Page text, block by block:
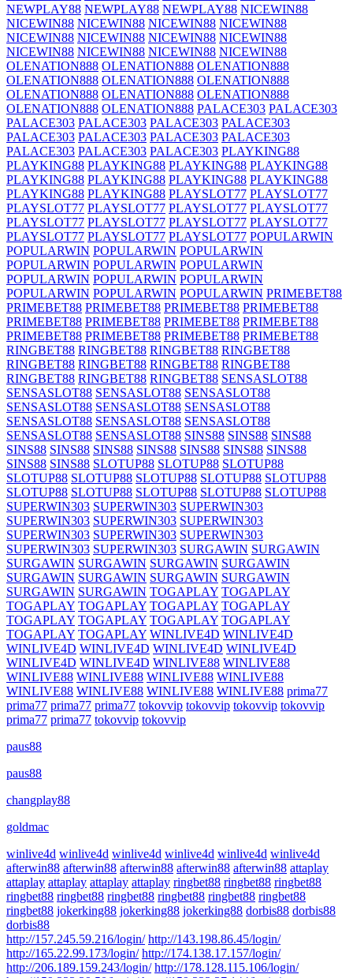
NEWPLAY88 NEWPLAY88 NEWPLAY88 NICEWIN88
NICEWIN88 NICEWIN88 NICEWIN88 NICEWIN88
NICEWIN88 NICEWIN88 NICEWIN88 NICEWIN88
NICEWIN88 NICEWIN88 NICEWIN88 NICEWIN88
OLENATION888 OLENATION888 OLENATION888
OLENATION888 OLENATION888 OLENATION888
OLENATION888 OLENATION888 OLENATION888
OLENATION888 OLENATION888 PALACE303 PALACE303
PALACE303 PALACE303 PALACE303 PALACE303
PALACE303 PALACE303 PALACE303 PALACE303
PALACE303 PALACE303 PALACE303 PLAYKING88
PLAYKING88 PLAYKING88 PLAYKING88 PLAYKING88
PLAYKING88 PLAYKING88 PLAYKING88 PLAYKING88
PLAYKING88 PLAYKING88 PLAYSLOT77 PLAYSLOT77
PLAYSLOT77 PLAYSLOT77 PLAYSLOT77 PLAYSLOT77
PLAYSLOT77 PLAYSLOT77 PLAYSLOT77 PLAYSLOT77
PLAYSLOT77 PLAYSLOT77 PLAYSLOT77 POPULARWIN
POPULARWIN POPULARWIN POPULARWIN
POPULARWIN POPULARWIN POPULARWIN
POPULARWIN POPULARWIN POPULARWIN
POPULARWIN POPULARWIN POPULARWIN PRIMEBET88
PRIMEBET88 PRIMEBET88 PRIMEBET88 PRIMEBET88
PRIMEBET88 PRIMEBET88 PRIMEBET88 PRIMEBET88
PRIMEBET88 PRIMEBET88 PRIMEBET88 PRIMEBET88
RINGBET88 RINGBET88 RINGBET88 RINGBET88
RINGBET88 RINGBET88 RINGBET88 RINGBET88
RINGBET88 RINGBET88 RINGBET88 SENSASLOT88
SENSASLOT88 SENSASLOT88 SENSASLOT88
SENSASLOT88 SENSASLOT88 SENSASLOT88
SENSASLOT88 SENSASLOT88 SENSASLOT88
SENSASLOT88 SENSASLOT88 SINS88 SINS88 SINS88
SINS88 SINS88 SINS88 SINS88 SINS88 SINS88 SINS88
SINS88 SINS88 SLOTUP88 SLOTUP88 SLOTUP88
SLOTUP88 SLOTUP88 SLOTUP88 SLOTUP88 SLOTUP88
SLOTUP88 SLOTUP88 SLOTUP88 SLOTUP88 SLOTUP88
SUPERWIN303 SUPERWIN303 SUPERWIN303
SUPERWIN303 SUPERWIN303 SUPERWIN303
SUPERWIN303 SUPERWIN303 SUPERWIN303
SUPERWIN303 SUPERWIN303 SURGAWIN SURGAWIN
SURGAWIN SURGAWIN SURGAWIN SURGAWIN
SURGAWIN SURGAWIN SURGAWIN SURGAWIN
SURGAWIN SURGAWIN TOGAPLAY TOGAPLAY
TOGAPLAY TOGAPLAY TOGAPLAY TOGAPLAY
TOGAPLAY TOGAPLAY TOGAPLAY TOGAPLAY
TOGAPLAY TOGAPLAY WINLIVE4D WINLIVE4D
WINLIVE4D WINLIVE4D WINLIVE4D WINLIVE4D
WINLIVE4D WINLIVE4D WINLIVE88 WINLIVE88
WINLIVE88 WINLIVE88 WINLIVE88 WINLIVE88
WINLIVE88 WINLIVE88 WINLIVE88 WINLIVE88 prima77
prima77 prima77 prima77 tokovvip tokovvip tokovvip tokovvip
prima77 prima77 tokovvip tokovvip
paus88
paus88
changplay88
goldmac
winlive4d winlive4d winlive4d winlive4d winlive4d winlive4d
afterwin88 afterwin88 afterwin88 afterwin88 afterwin88 attaplay
attaplay attaplay attaplay attaplay ringbet88 ringbet88 ringbet88
ringbet88 ringbet88 ringbet88 ringbet88 ringbet88 ringbet88
ringbet88 jokerking88 jokerking88 jokerking88 dorbis88 dorbis88
dorbis88
http://157.245.59.216/login/ http://143.198.86.45/login/
http://165.22.99.173/login/ http://174.138.17.157/login/
http://206.189.159.243/login/ http://178.128.115.106/login/